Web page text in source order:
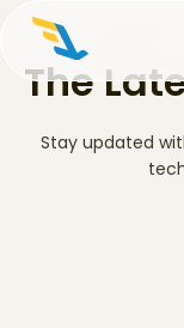
The
Stay updated